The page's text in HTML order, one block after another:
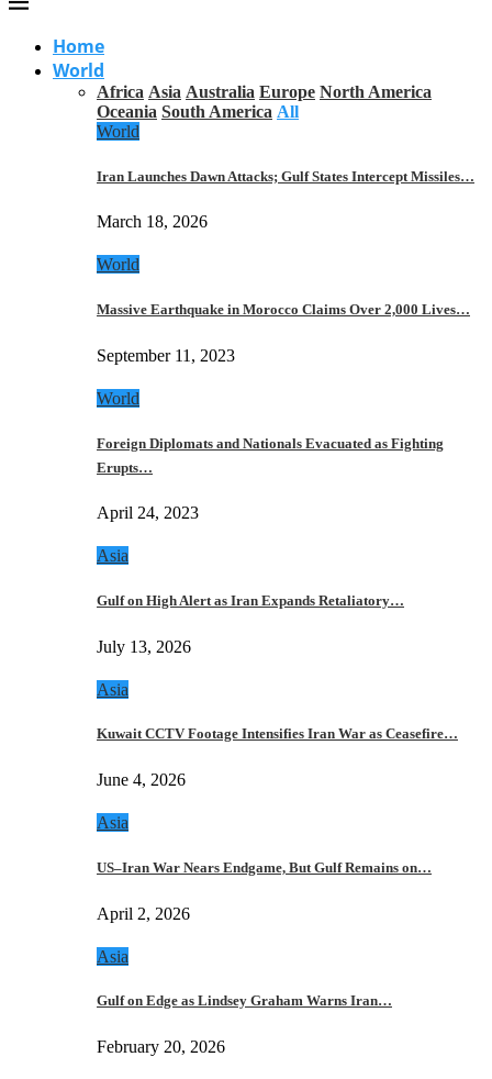
Home
World
Africa Asia Australia Europe North America
Oceania South America All
World
Iran Launches Dawn Attacks; Gulf States Intercept Missiles…
March 18, 2026
World
Massive Earthquake in Morocco Claims Over 2,000 Lives…
September 11, 2023
World
Foreign Diplomats and Nationals Evacuated as Fighting
Erupts…
April 24, 2023
Asia
Gulf on High Alert as Iran Expands Retaliatory…
July 13, 2026
Asia
Kuwait CCTV Footage Intensifies Iran War as Ceasefire…
June 4, 2026
Asia
US–Iran War Nears Endgame, But Gulf Remains on…
April 2, 2026
Asia
Gulf on Edge as Lindsey Graham Warns Iran…
February 20, 2026